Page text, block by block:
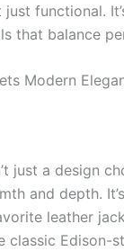
just functional.
that balance
Modern
just a design
and depth.
leather
classic Edison-